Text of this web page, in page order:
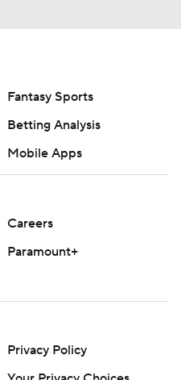
Fantasy Sports
Betting Analysis
Mobile Apps
Careers
Paramount+
Privacy Policy